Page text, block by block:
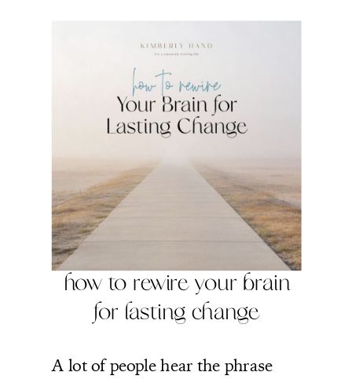
how to rewire your brain
for lasting change
A lot of people hear the phrase